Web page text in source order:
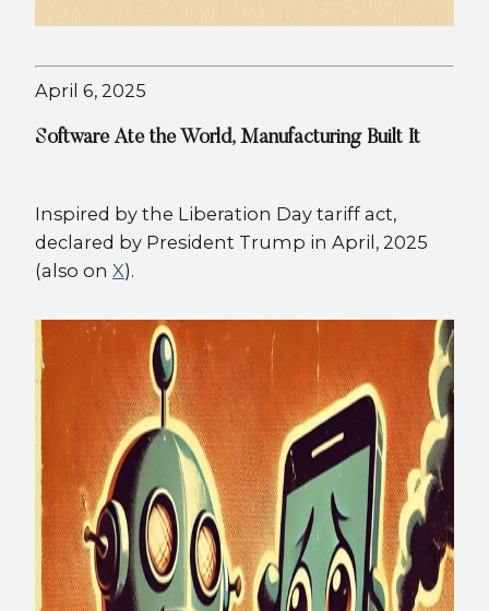
April 6, 2025
Software Ate the World, Manufacturing Built It
Inspired by the Liberation Day tariff act,
declared by President Trump in April, 2025
(also on X).